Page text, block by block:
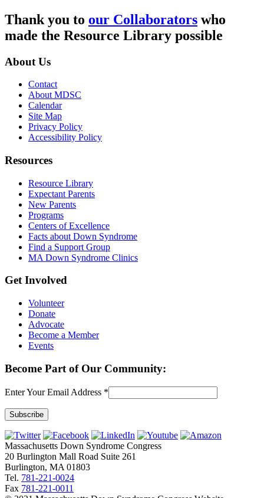
Thank you to our Collaborators who
made the Resource Library possible
About Us
Contact
About MDSC
Calendar
Site Map
Privacy Policy
Accessibility Policy
Resources
Resource Library
Expectant Parents
New Parents
Programs
Centers of Excellence
Facts about Down Syndrome
Find a Support Group
MA Down Syndrome Clinics
Get Involved
Volunteer
Donate
Advocate
Become a Member
Events
Become Part of Our Community:
Enter Your Email Address *
Constant
Contact
Use.
Please
leave
this
Massachusetts Down Syndrome Congress
20 Burlington Mall Road Suite 261
Burlington, MA 01803
Tel. 781-221-0024
Fax 781-221-0011